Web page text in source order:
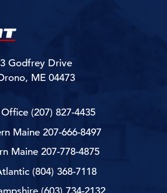
3 Godfrey Drive
ME 04473
(207) 827-4435
Maine 207-666-8497
Maine 207-778-4875
(804) 368-7118